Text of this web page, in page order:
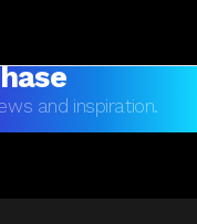
and inspiration.